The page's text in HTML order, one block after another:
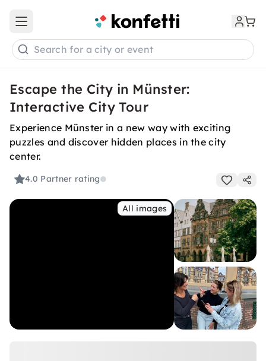
Open main menu
Search for a city or event
Escape the City in Münster:
Interactive City Tour
Experience Münster in a new way with exciting
puzzles and discover hidden places in the city
center.
4.0 Partner rating
All images